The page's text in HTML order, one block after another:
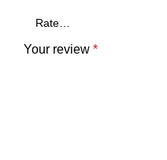
Your review *